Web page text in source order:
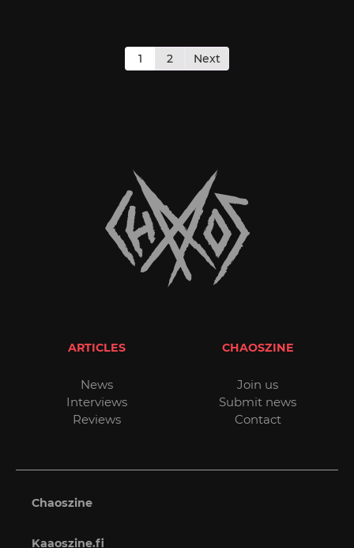
pagination
1 2 Next
ARTICLES
News
Interviews
Reviews
CHAOSZINE
Join us
Submit news
Contact
Chaoszine
Kaaoszine.fi